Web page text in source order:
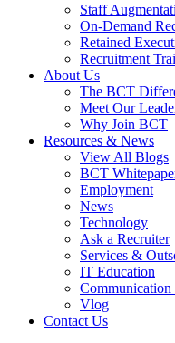
Staff
On-Demand
Retained
Recruitment
About Us
The BCT
Meet Our
Why Join BCT
Resources & News
View All Blogs
BCT
Employment
News
Technology
Ask a Recruiter
Services &
IT Education
Communication
Vlog
Contact Us